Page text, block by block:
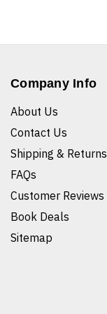
Company Info
About Us
Contact Us
Shipping & Returns
FAQs
Customer Reviews
Book Deals
Sitemap